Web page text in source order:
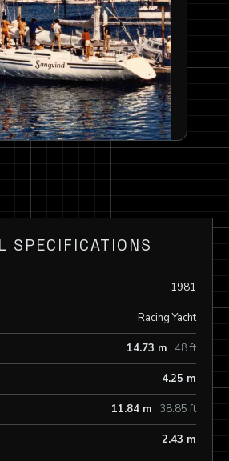
SPECIFICATIONS
1981
Racing Yacht
14.73 m 48 ft
4.25 m
11.84 m 38.85 ft
2.43 m